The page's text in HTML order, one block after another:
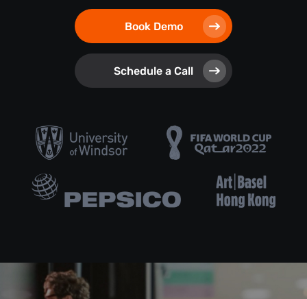
Book Demo
Schedule a Call